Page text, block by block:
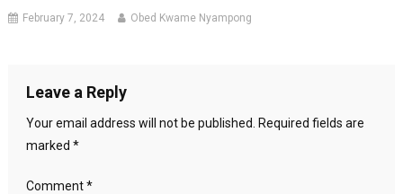
February 7, 2024 Obed Kwame Nyampong
Leave a Reply
Your email address will not be published.
Required fields are
marked *
Comment*